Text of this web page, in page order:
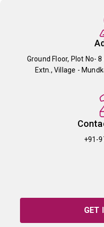
Ground Floor, Plot No-
Extn., Village -
+91-
GET